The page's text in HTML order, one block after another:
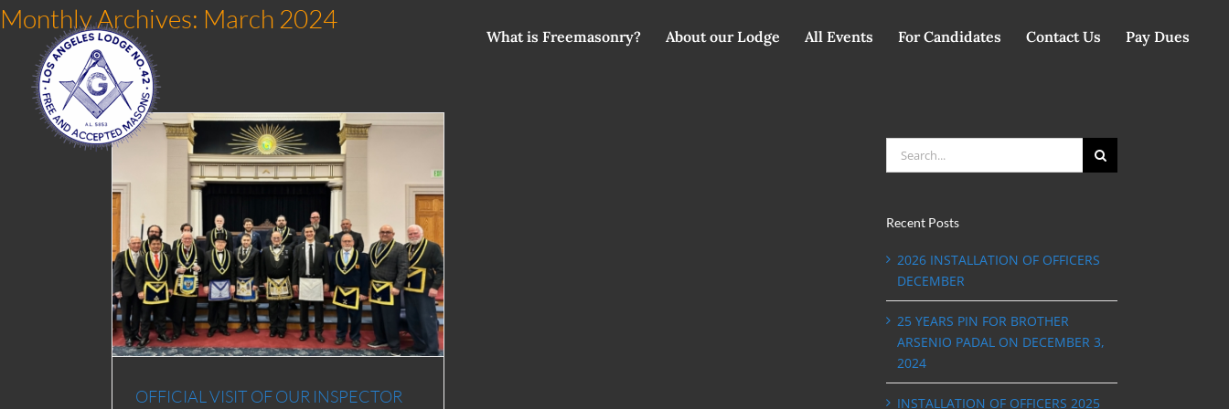
Skip
to
content
What is Freemasonry? About our Lodge All Events For Candidates Contact Us Pay Dues
Monthly Archives: March 2024
OFFICIAL VISIT OF OUR INSPECTOR
Search
for:
Recent Posts
2026 INSTALLATION OF OFFICERS
DECEMBER
25 YEARS PIN FOR BROTHER
ARSENIO PADAL ON DECEMBER 3,
2024
INSTALLATION OF OFFICERS 2025